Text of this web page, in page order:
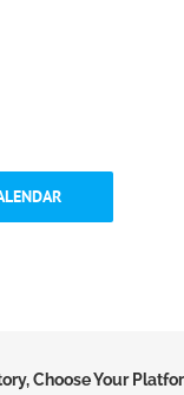
Choose Your